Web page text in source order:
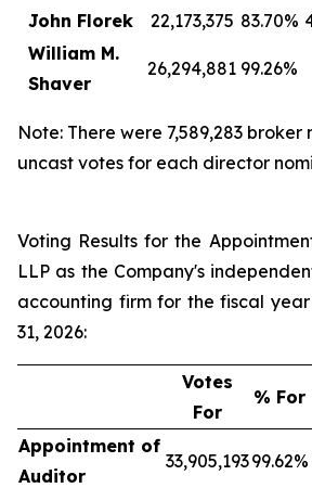
John Florek 22,173,375 83.70%
William M.
Shaver
26,294,881 99.26%
Note: There were 7,589,283 broker
uncast votes for each director
Voting Results for the
LLP as the Company's
accounting firm for the fiscal
31, 2026:
Votes
For
% For
Appointment of
Auditor
33,905,19399.62%